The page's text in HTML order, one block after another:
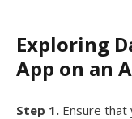
Exploring
App on an
Step 1. Ensure that